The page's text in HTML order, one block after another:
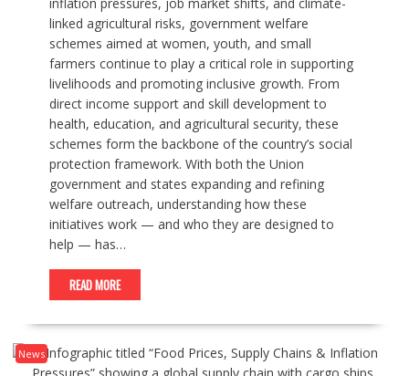
linked agricultural risks, government welfare
schemes aimed at women, youth, and small
farmers continue to play a critical role in supporting
livelihoods and promoting inclusive growth. From
direct income support and skill development to
health, education, and agricultural security, these
schemes form the backbone of the country’s social
protection framework. With both the Union
government and states expanding and refining
welfare outreach, understanding how these
initiatives work — and who they are designed to
help — has…
READ MORE
News